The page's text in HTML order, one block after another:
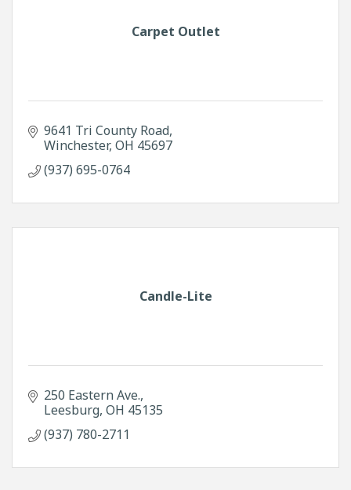
Carpet Outlet
9641 Tri County Road
Winchester OH 45697
(937) 695-0764
Candle-Lite
250 Eastern Ave.
Leesburg OH 45135
(937) 780-2711